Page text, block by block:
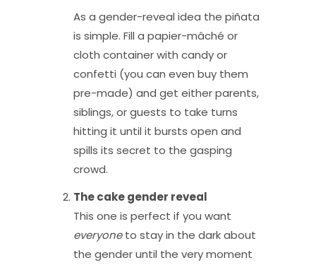
As a gender-reveal idea the piñata
is simple. Fill a papier-mâché or
cloth container with candy or
confetti (you can even buy them
pre-made) and get either parents,
siblings, or guests to take turns
hitting it until it bursts open and
spills its secret to the gasping
crowd.
The cake gender reveal
This one is perfect if you want
everyoneto stay in the dark about
the gender until the very moment